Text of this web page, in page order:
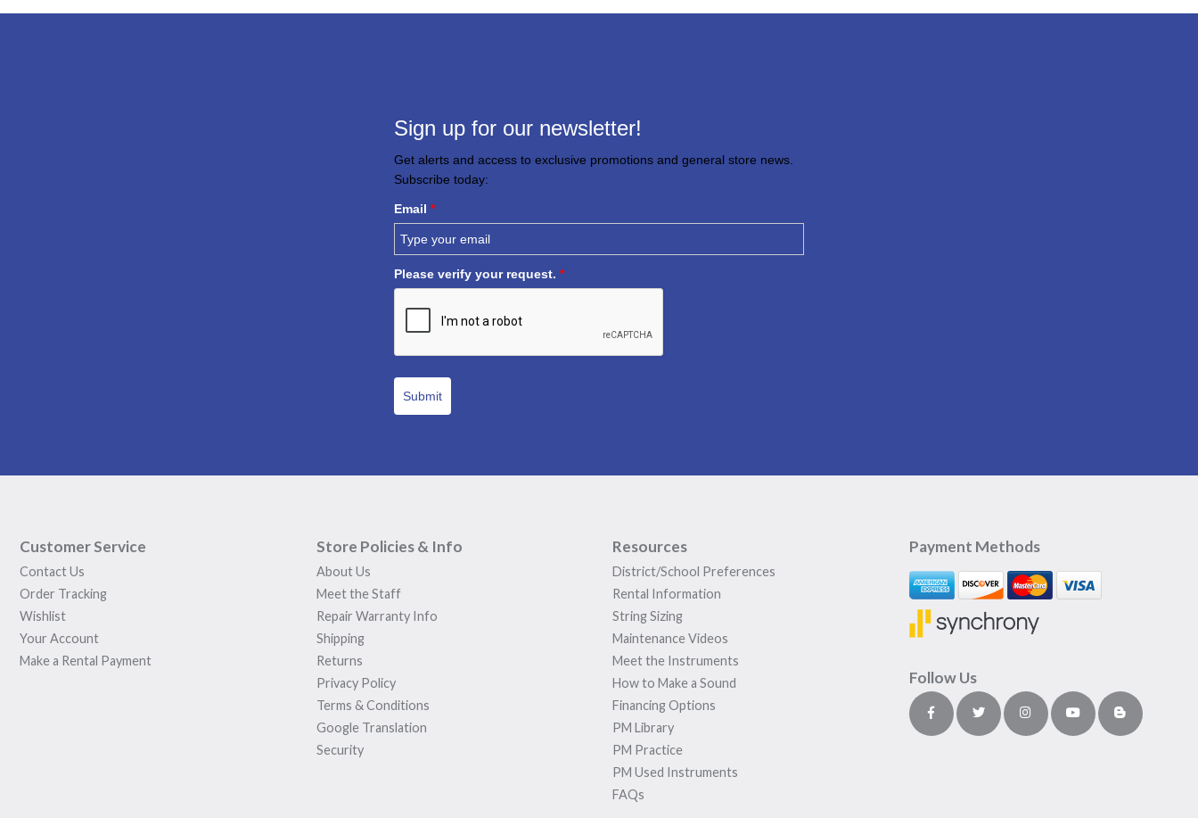
Sign up for our newsletter!
Get alerts and access to exclusive promotions and general store news.
Subscribe today:
Email *
Please verify your request. *
Submit
Customer Service
Contact Us
Order Tracking
Wishlist
Your Account
Make a Rental Payment
Store Policies & Info
About Us
Meet the Staff
Repair Warranty Info
Shipping
Returns
Privacy Policy
Terms & Conditions
Google Translation
Security
Resources
District/School Preferences
Rental Information
String Sizing
Maintenance Videos
Meet the Instruments
How to Make a Sound
Financing Options
PM Library
PM Practice
PM Used Instruments
FAQs
Payment Methods
Follow Us